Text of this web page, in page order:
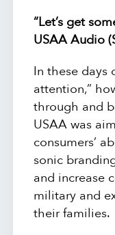
“Let’s get
USAA Audio
In these days
attention,”
through and
USAA was
consumers’
sonic
and increase
military and
their families.